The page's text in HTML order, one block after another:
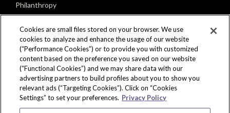
Philanthropy
CONNECT
Cookies are small files stored on your browser. We use
cookies to analyze and enhance the usage of our website
(“Performance Cookies”) or to provide you with customized
content based on the preference you saved on our website
(“Functional Cookies”) and we may share data with our
advertising partners to build profiles about you to show you
relevant ads (“Targeting Cookies”). Click on “Cookies
Settings” to set your preferences. Privacy Policy